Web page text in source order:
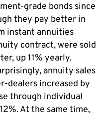
grade bonds since
they pay better in
instant annuities
contract, were sold
up 11% yearly.
annuity sales
dealers increased by
through individual
At the same time,